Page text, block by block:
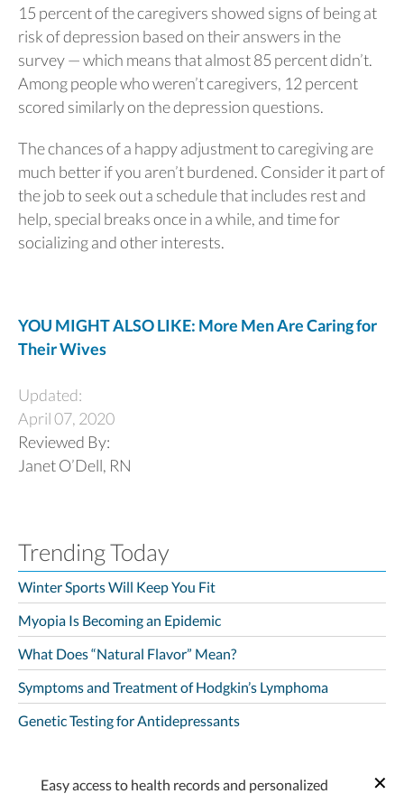
15 percent of the caregivers showed signs of being at
risk of depression based on their answers in the
survey — which means that almost 85 percent didn’t.
Among people who weren’t caregivers, 12 percent
scored similarly on the depression questions.
The chances of a happy adjustment to caregiving are
much better if you aren’t burdened. Consider it part of
the job to seek out a schedule that includes rest and
help, special breaks once in a while, and time for
socializing and other interests.
YOU MIGHT ALSO LIKE: More Men Are Caring for
Their Wives
Updated:
April 07, 2020
Reviewed By:
Janet O’Dell, RN
Trending Today
Winter Sports Will Keep You Fit
Myopia Is Becoming an Epidemic
What Does “Natural Flavor” Mean?
Symptoms and Treatment of Hodgkin’s Lymphoma
Genetic Testing for Antidepressants
Easy access to health records and personalized